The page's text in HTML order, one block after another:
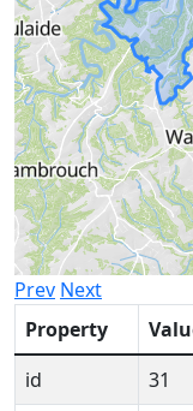
Prev Next
Property
id
31